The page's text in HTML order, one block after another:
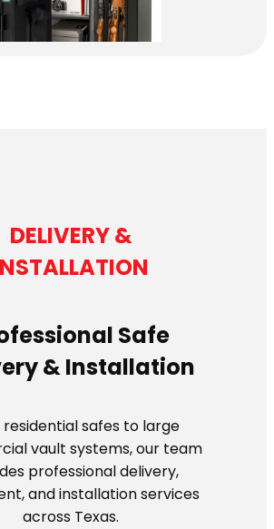
DELIVERY &
Safe
& Installation
residential safes to large
vault systems, our team
professional delivery,
and installation services
across Texas.